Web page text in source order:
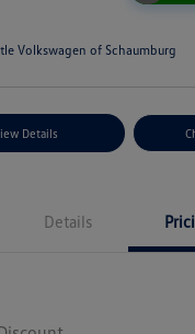
Volkswagen of Schaumburg
Details
Details